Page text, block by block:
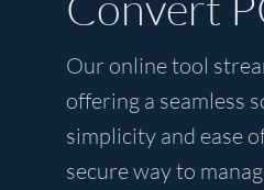
Our online tool
offering a seamless
simplicity and ease
secure way to